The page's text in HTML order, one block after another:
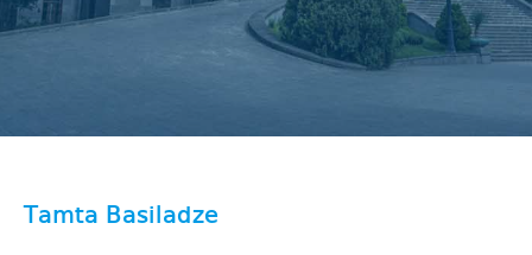
Tamta Basiladze